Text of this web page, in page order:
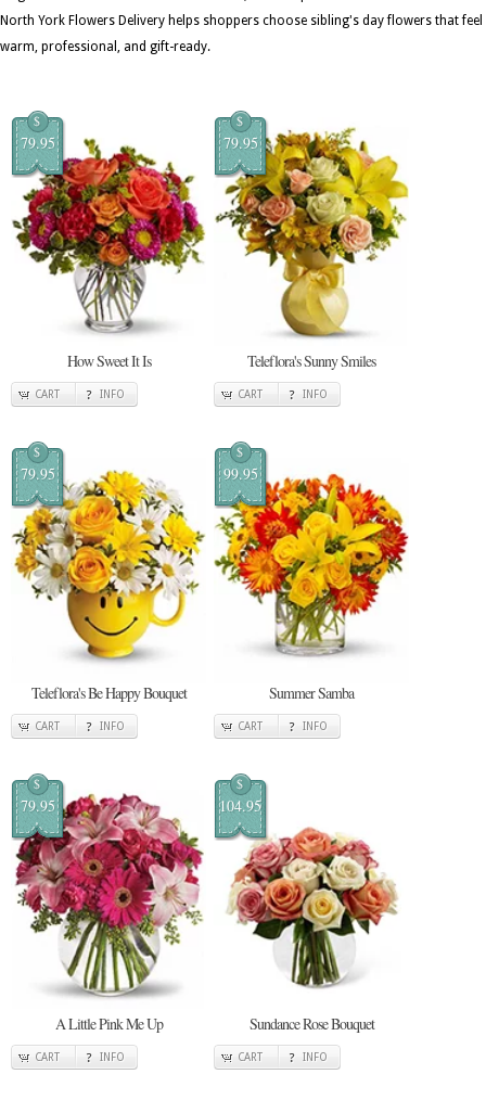
North York Flowers Delivery helps shoppers choose sibling's day flowers that feel
warm, professional, and gift-ready.
$
79.95
How Sweet It Is
CART INFO
$
79.95
Teleflora's Sunny Smiles
CART INFO
$
79.95
Teleflora's Be Happy Bouquet
CART INFO
$
99.95
Summer Samba
CART INFO
$
79.95
A Little Pink Me Up
CART INFO
$
104.95
Sundance Rose Bouquet
CART INFO